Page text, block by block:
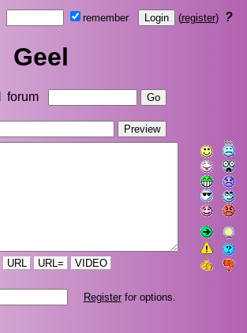
remember (register) ?
Geel
forum
URL URL= VIDEO
Registerfor options.